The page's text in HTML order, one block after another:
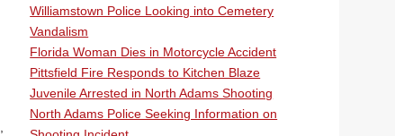
Williamstown Police Looking into Cemetery
Vandalism
Florida Woman Dies in Motorcycle Accident
Pittsfield Fire Responds to Kitchen Blaze
Juvenile Arrested in North Adams Shooting
North Adams Police Seeking Information on